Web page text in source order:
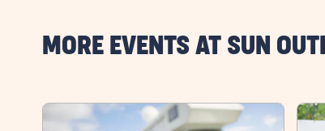
MORE EVENTS AT SUN